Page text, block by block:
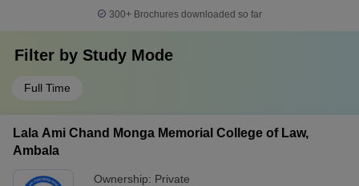
300+ Brochures downloaded so far
Filter by Study Mode
Full Time
Lala Ami Chand Monga Memorial College of Law,
Ambala
Ownership: Private